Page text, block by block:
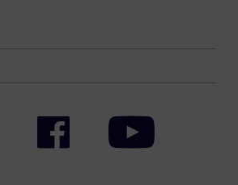
Facebook YouTube